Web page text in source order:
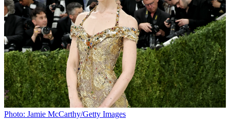
Photo: Jamie McCarthy/Getty Images